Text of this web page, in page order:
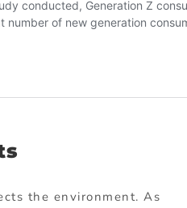
the environment. As